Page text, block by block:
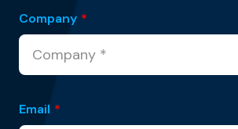
Company *
Email *